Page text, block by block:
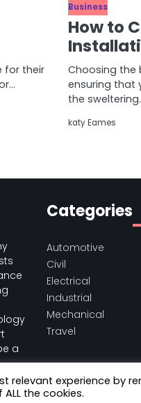
for their
Business
How to
Choosing the
ensuring that
the
katy Eames
a
Categories
Automotive
Civil
Electrical
Industrial
Mechanical
Travel
relevant experience by
the cookies.